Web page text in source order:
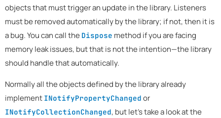
objects that must trigger an update in the library. Listeners
must be removed automatically by the library; if not, then it is
a bug. You can call the Dispose method if you are facing
memory leak issues, but that is not the intention—the library
should handle that automatically.
Normally all the objects defined by the library already
implement INotifyPropertyChanged or
INotifyCollectionChanged, but let's take a look at the